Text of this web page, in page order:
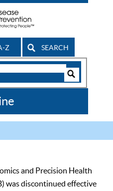
Z SEARCH
and Precision Health
was discontinued effective